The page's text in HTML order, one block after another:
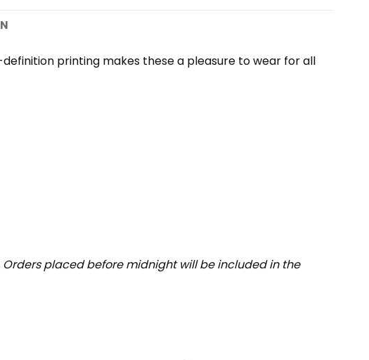
printing makes these a pleasure to wear for all
placed before midnight will be included in the